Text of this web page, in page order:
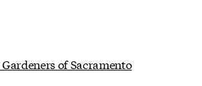
of Sacramento